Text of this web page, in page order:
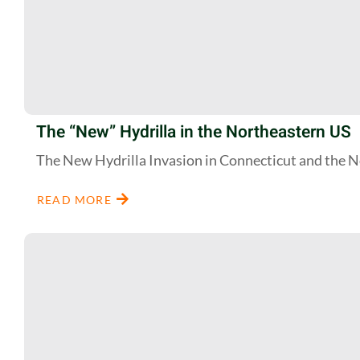
The “New” Hydrilla in the Northeastern US
The New Hydrilla Invasion in Connecticut and the
READ MORE